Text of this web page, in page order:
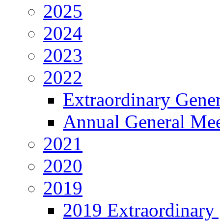
2025
2024
2023
2022
Extraordinary
Annual General
2021
2020
2019
2019 Extraordinary